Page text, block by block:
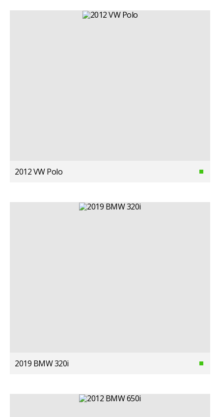
2012 VW Polo
2019 BMW 320i